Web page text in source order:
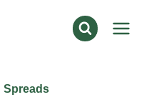
Spreads